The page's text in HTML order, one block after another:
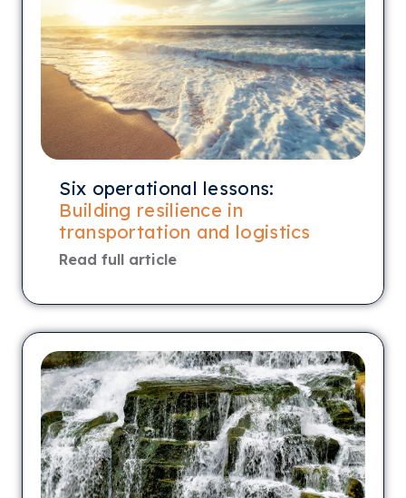
Six operational lessons:
Building resilience in
transportation and logistics
Read full article